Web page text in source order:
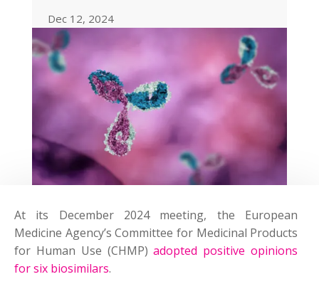
Dec 12, 2024
At its December 2024 meeting, the European
Medicine Agency’s Committee for Medicinal Products
for Human Use (CHMP)adopted positive opinions
for six biosimilars.